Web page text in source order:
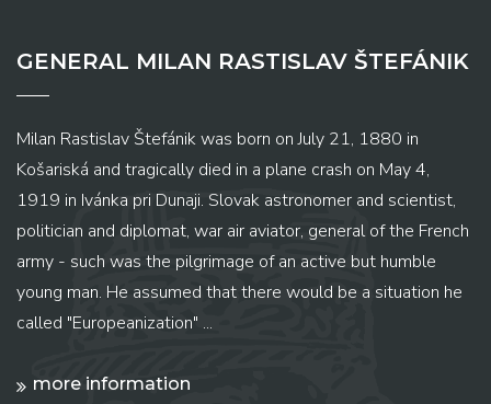
GENERAL MILAN RASTISLAV ŠTEFÁNIK
Milan Rastislav Štefánik was born on July 21, 1880 in
Košariská and tragically died in a plane crash on May 4,
1919 in Ivánka pri Dunaji. Slovak astronomer and scientist,
politician and diplomat, war air aviator, general of the French
army - such was the pilgrimage of an active but humble
young man. He assumed that there would be a situation he
called "Europeanization" ...
more information